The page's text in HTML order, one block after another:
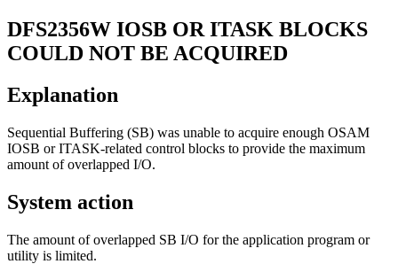
DFS2356W IOSB OR ITASK BLOCKS
COULD NOT BE ACQUIRED
Explanation
Sequential Buffering (SB) was unable to acquire enough OSAM
IOSB or ITASK-related control blocks to provide the maximum
amount of overlapped I/O.
System action
The amount of overlapped SB I/O for the application program or
utility is limited.